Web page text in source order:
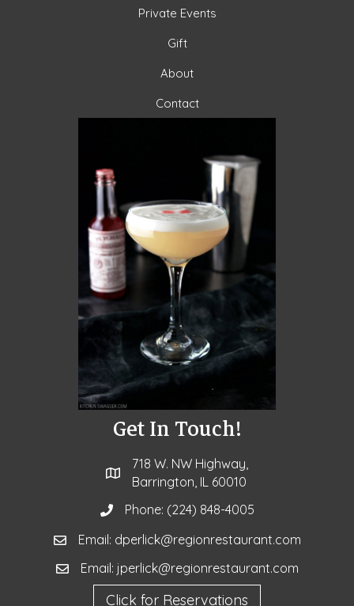
Private Events
Gift
About
Contact
Get In Touch!
718 W. NW Highway,
Barrington, IL 60010
Phone: (224) 848-4005
Email: dperlick@regionrestaurant.com
Email: jperlick@regionrestaurant.com
Click for Reservations